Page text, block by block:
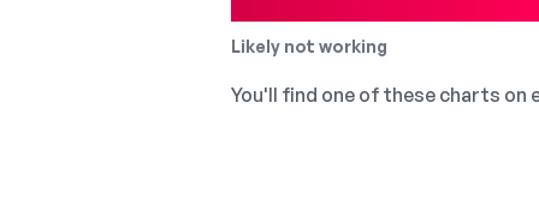
Likely not working
You'll find one of these charts on